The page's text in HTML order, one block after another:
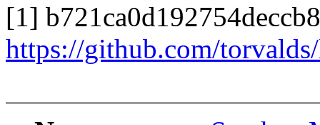
[1]
https://github.com/